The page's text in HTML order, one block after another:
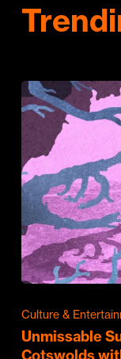
Culture &
Unmissable